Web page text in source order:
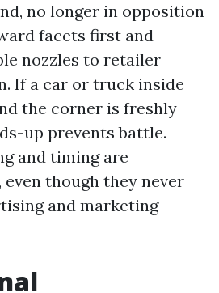
no longer in opposition
facets first and
nozzles to retailer
If a car or truck inside
the corner is freshly
up prevents battle.
and timing are
though they never
and marketing